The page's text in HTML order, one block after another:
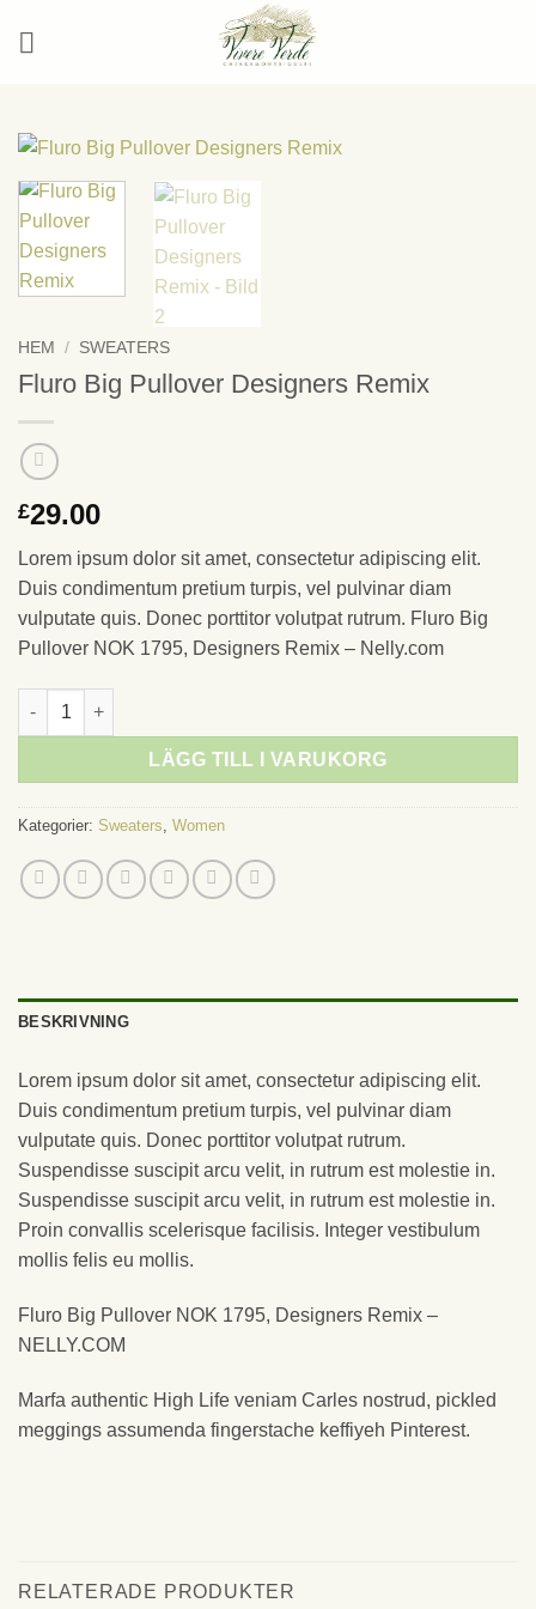
HEM / SWEATERS
Fluro Big Pullover Designers Remix
£29.00
Lorem ipsum dolor sit amet, consectetur adipiscing elit.
Duis condimentum pretium turpis, vel pulvinar diam
vulputate quis. Donec porttitor volutpat rutrum. Fluro Big
Pullover NOK 1795, Designers Remix – Nelly.com
Fluro Big Pullover Designers Remix mängd
LÄGG TILL I VARUKORG
Kategorier: Sweaters, Women
BESKRIVNING
Lorem ipsum dolor sit amet, consectetur adipiscing elit.
Duis condimentum pretium turpis, vel pulvinar diam
vulputate quis. Donec porttitor volutpat rutrum.
Suspendisse suscipit arcu velit, in rutrum est molestie in.
Suspendisse suscipit arcu velit, in rutrum est molestie in.
Proin convallis scelerisque facilisis. Integer vestibulum
mollis felis eu mollis.
Fluro Big Pullover NOK 1795, Designers Remix –
NELLY.COM
Marfa authentic High Life veniam Carles nostrud, pickled
meggings assumenda fingerstache keffiyeh Pinterest.
RELATERADE PRODUKTER